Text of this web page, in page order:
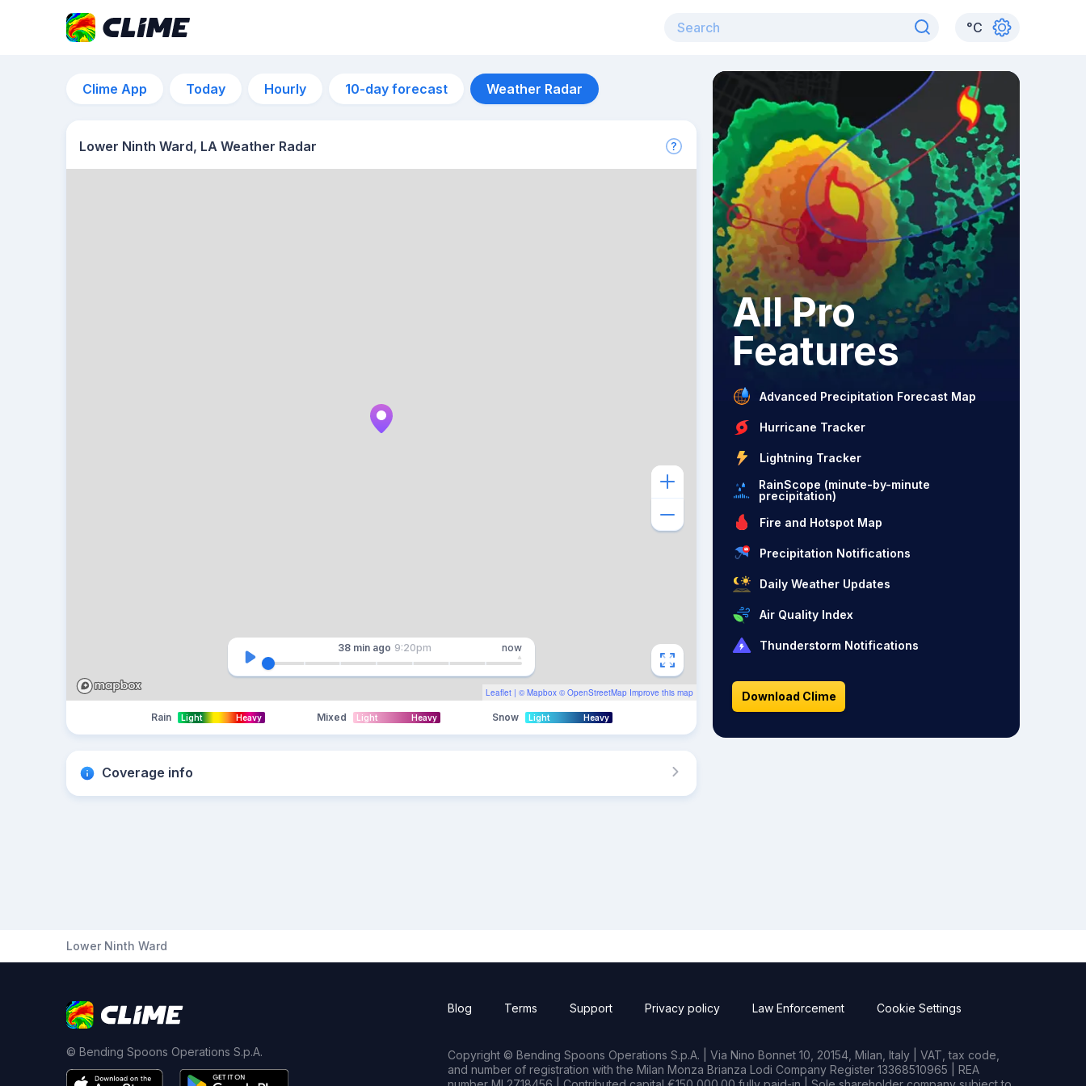
°C
Clime App Today Hourly 10-day forecast Weather Radar
Lower Ninth Ward, LA Weather Radar
Leaflet | © Mapbox © OpenStreetMap Improve this map
38 min ago 9:20pm now
Rain Light Heavy Mixed Light Heavy Snow Light Heavy
Coverage info
All Pro
Features
Advanced Precipitation Forecast Map
Hurricane Tracker
Lightning Tracker
RainScope (minute-by-minute
precipitation)
Fire and Hotspot Map
Precipitation Notifications
Daily Weather Updates
Air Quality Index
Thunderstorm Notifications
Download Clime
Lower Ninth Ward
© Bending Spoons Operations S.p.A.
Blog Terms Support Privacy policy Law Enforcement Cookie Settings
Copyright © Bending Spoons Operations S.p.A. | Via Nino Bonnet 10, 20154, Milan, Italy | VAT, tax code,
and number of registration with the Milan Monza Brianza Lodi Company Register 13368510965 | REA